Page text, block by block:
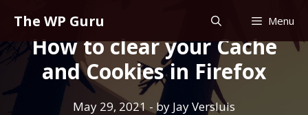
content
The WP Guru Menu
How to clear your Cache
and Cookies in Firefox
May 29, 2021- by Jay Versluis